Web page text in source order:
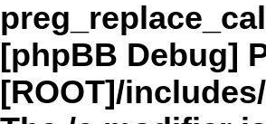
[phpBB Debug]
[ROOT]/